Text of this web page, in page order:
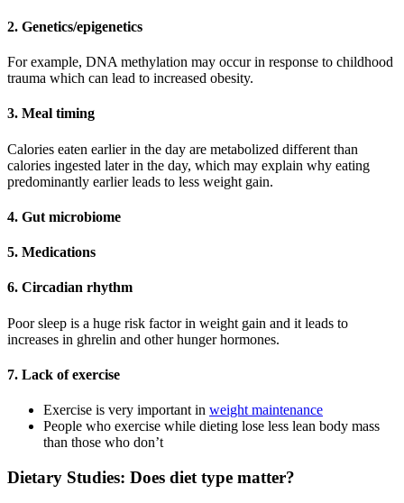
2. Genetics/epigenetics
For example, DNA methylation may occur in response to childhood
trauma which can lead to increased obesity.
3. Meal timing
Calories eaten earlier in the day are metabolized different than
calories ingested later in the day, which may explain why eating
predominantly earlier leads to less weight gain.
4. Gut microbiome
5. Medications
6. Circadian rhythm
Poor sleep is a huge risk factor in weight gain and it leads to
increases in ghrelin and other hunger hormones.
7. Lack of exercise
Exercise is very important in weight maintenance
People who exercise while dieting lose less lean body mass
than those who don’t
Dietary Studies: Does diet type matter?